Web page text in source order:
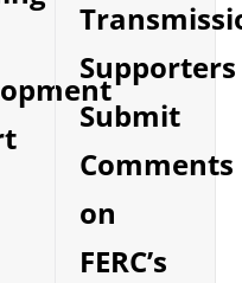
Supporters
Submit
Comments
on
FERC’s